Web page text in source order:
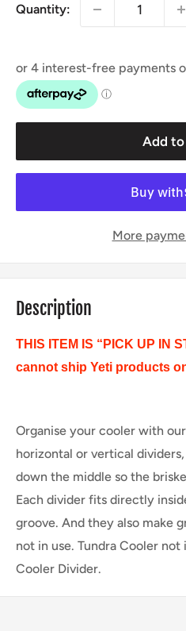
Quantity:
Add
More
Description
THIS ITEM IS “PICK UP IN
cannot ship Yeti products
Organise your cooler with
horizontal or vertical
down the middle so the
Each divider fits directly
groove. And they also make
not in use. Tundra Cooler
Cooler Divider.